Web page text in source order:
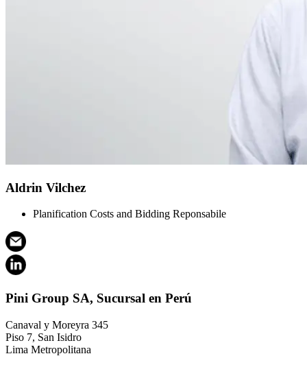
Aldrin Vilchez
Planification Costs and Bidding Reponsabile
Pini Group SA, Sucursal en Perú
Canaval y Moreyra 345
Piso 7, San Isidro
Lima Metropolitana